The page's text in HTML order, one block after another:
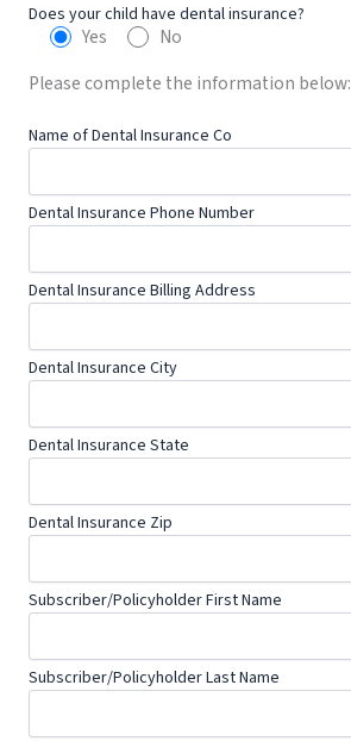
Does your child have dental insurance?
Yes
No
Please complete the information below:
Name of Dental Insurance Co
Dental Insurance Phone Number
Dental Insurance Billing Address
Dental Insurance City
Dental Insurance State
Dental Insurance Zip
Subscriber/Policyholder First Name
Subscriber/Policyholder Last Name